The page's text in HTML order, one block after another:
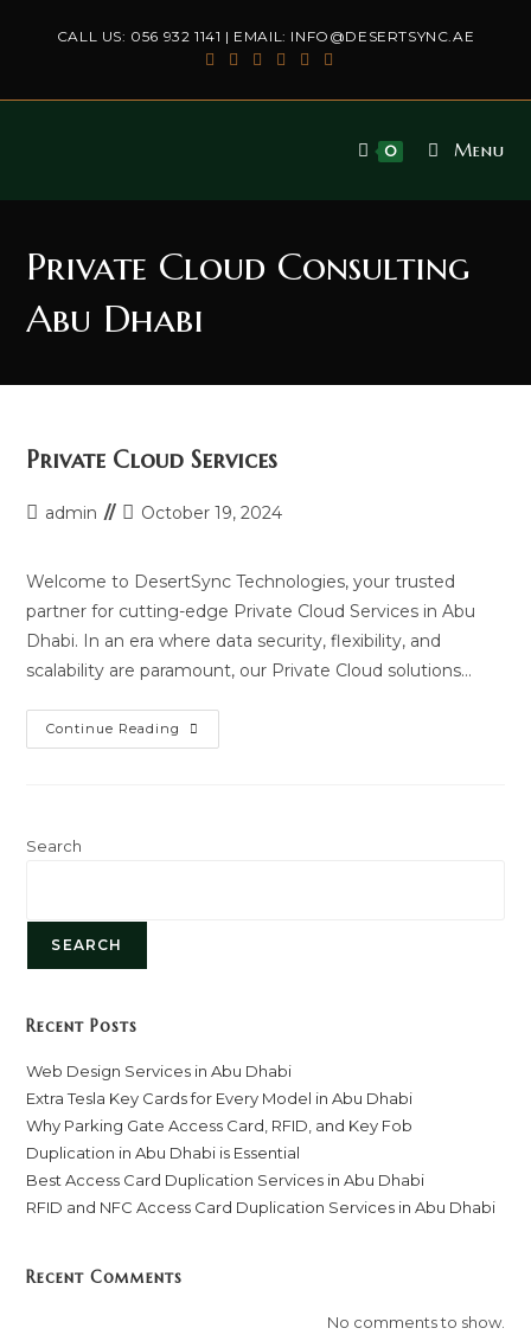
CALL US: 056 932 1141 | EMAIL: INFO@DESERTSYNC.AE
0 Menu
Private Cloud Consulting
Abu Dhabi
Private Cloud Services
Postadmin
PostOctober 19, 2024
Welcome to DesertSync Technologies, your trusted
partner for cutting-edge Private Cloud Services in Abu
Dhabi. In an era where data security, flexibility, and
scalability are paramount, our Private Cloud solutions…
Continue Reading Private
Cloud
Search
SEARCH
Recent Posts
Web Design Services in Abu Dhabi
Extra Tesla Key Cards for Every Model in Abu Dhabi
Why Parking Gate Access Card, RFID, and Key Fob
Duplication in Abu Dhabi is Essential
Best Access Card Duplication Services in Abu Dhabi
RFID and NFC Access Card Duplication Services in Abu Dhabi
Recent Comments
No comments to show.